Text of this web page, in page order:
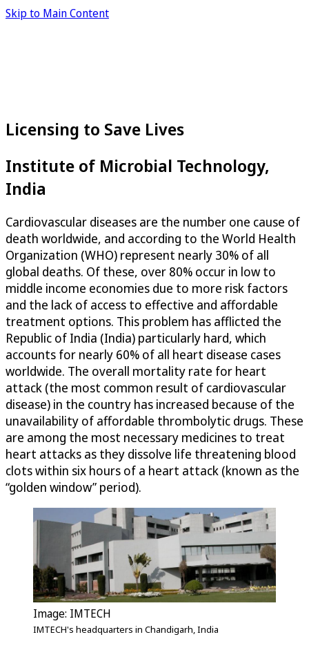
Skip to Main Content
Licensing to Save Lives
Institute of Microbial Technology,
India
Cardiovascular diseases are the number one cause of
death worldwide, and according to the World Health
Organization (WHO) represent nearly 30% of all
global deaths. Of these, over 80% occur in low to
middle income economies due to more risk factors
and the lack of access to effective and affordable
treatment options. This problem has afflicted the
Republic of India (India) particularly hard, which
accounts for nearly 60% of all heart disease cases
worldwide. The overall mortality rate for heart
attack (the most common result of cardiovascular
disease) in the country has increased because of the
unavailability of affordable thrombolytic drugs. These
are among the most necessary medicines to treat
heart attacks as they dissolve life threatening blood
clots within six hours of a heart attack (known as the
“golden window” period).
Image: IMTECH
IMTECH's headquarters in Chandigarh, India